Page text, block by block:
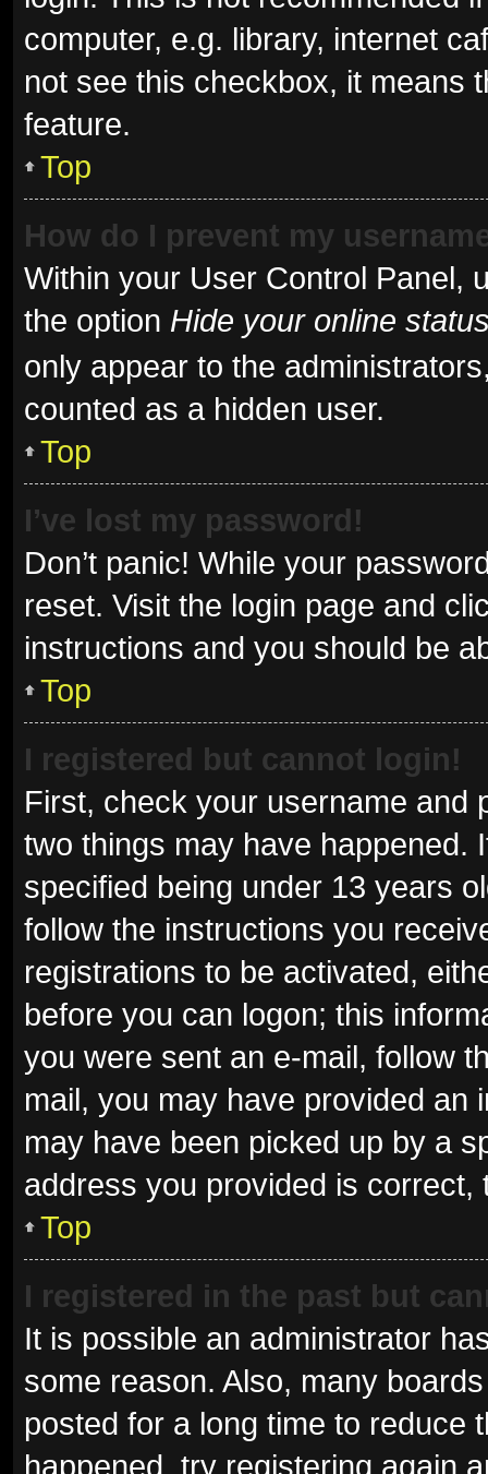
computer, e.g. library, internet
not see this checkbox, it means
feature.
Top
How do I prevent my
Within your User Control Panel,
the option Hide your online
only appear to the
counted as a hidden user.
Top
I’ve lost my password!
Don’t panic! While your
reset. Visit the login page and
instructions and you should be
Top
I registered but cannot login!
First, check your username and
two things may have happened.
specified being under 13 years
follow the instructions you
registrations to be activated,
before you can logon; this
you were sent an e-mail, follow
mail, you may have provided an
may have been picked up by a
address you provided is
Top
I registered in the past but
It is possible an administrator
some reason. Also, many
posted for a long time to reduce
happened, try registering again